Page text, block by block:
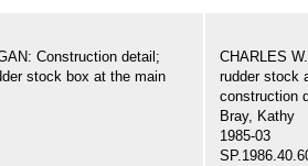
Construction detail;
stock box at the main
CHARLES
rudder stock
construction
Bray, Kathy
1985-03